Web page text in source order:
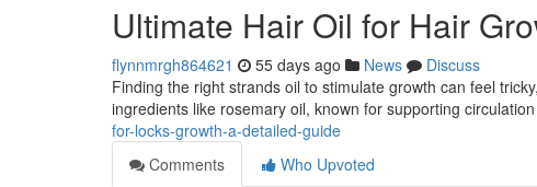
Ultimate Hair Oil for Hair
flynnmrgh864621 55 days ago News
Discuss
Finding the right strands oil to stimulate growth can feel
ingredients like rosemary oil, known for supporting
for-locks-growth-a-detailed-guide
Comments
Who Upvoted